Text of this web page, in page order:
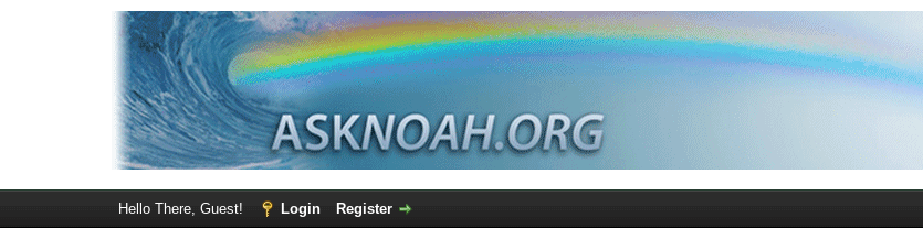
Hello There, Guest! Login Register